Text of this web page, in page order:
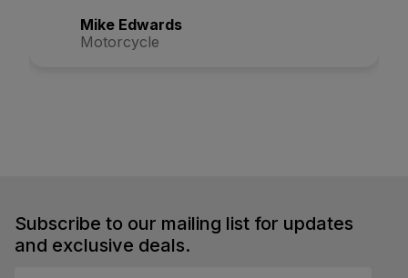
Mike Edwards
Motorcycle
Subscribe to our mailing list for updates
and exclusive deals.